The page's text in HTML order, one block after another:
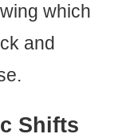
which
and
Shifts